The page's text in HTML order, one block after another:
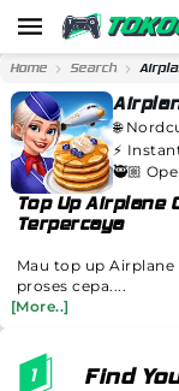
Home Search
🌐
⚡️
🥷🏼
Top Up Airplane
Terpercaya
Mau top up Airplane
proses cepa....
[More..]
Find